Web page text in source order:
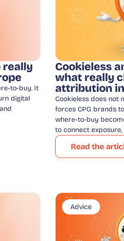
really
to-buy. It
digital
Cookieless
what really
attribution
Cookieless does not
forces CPG brands
where-to-buy
to connect
Read the
Advice